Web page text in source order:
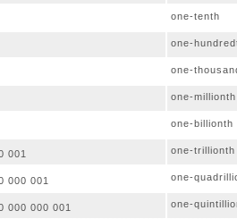
one-tenth
one-
one-
one-millionth
one-billionth
001 one-trillionth
000 001 one-
000 000 001 one-